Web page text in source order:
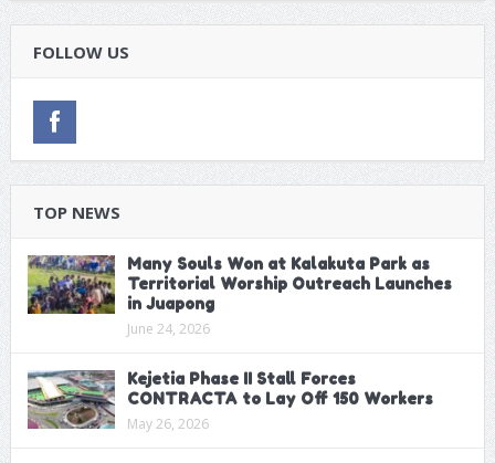
FOLLOW US
TOP NEWS
Many Souls Won at Kalakuta Park as
Territorial Worship Outreach Launches
in Juapong
June 24, 2026
Kejetia Phase II Stall Forces
CONTRACTA to Lay Off 150 Workers
May 26, 2026